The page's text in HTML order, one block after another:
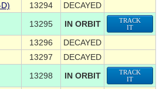
13294
DECAYED
13295 IN ORBIT
TRACK
IT
13296
DECAYED
13297
DECAYED
13298 IN ORBIT
TRACK
IT